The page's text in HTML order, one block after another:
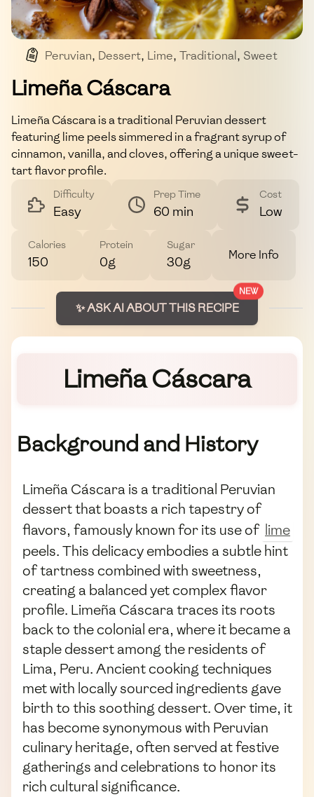
Peruvian, Dessert, Lime, Traditional, Sweet
Limeña Cáscara
Limeña Cáscara is a traditional Peruvian dessert
featuring lime peels simmered in a fragrant syrup of
cinnamon, vanilla, and cloves, offering a unique sweet-
tart flavor profile.
Difficulty
Easy
Prep Time
60 min
Cost
Low
Calories
150
Protein
0g
Sugar
30g More Info
NEW
✨ ASK AI ABOUT THIS RECIPE
Limeña Cáscara
Background and History
Limeña Cáscara is a traditional Peruvian
dessert that boasts a rich tapestry of
flavors, famously known for its use of lime
peels. This delicacy embodies a subtle hint
of tartness combined with sweetness,
creating a balanced yet complex flavor
profile. Limeña Cáscara traces its roots
back to the colonial era, where it became a
staple dessert among the residents of
Lima, Peru. Ancient cooking techniques
met with locally sourced ingredients gave
birth to this soothing dessert. Over time, it
has become synonymous with Peruvian
culinary heritage, often served at festive
gatherings and celebrations to honor its
rich cultural significance.